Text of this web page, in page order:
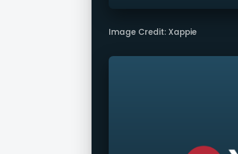
Image Credit: Xappie